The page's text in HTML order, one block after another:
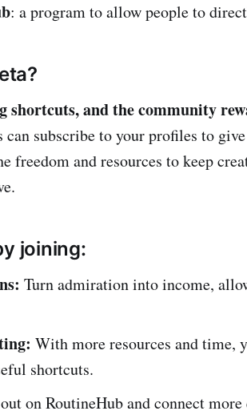
: a program to allow people to
shortcuts, and the community
subscribe to your profiles to
freedom and resources to keep
joining:
Turn admiration into income,
With more resources and time,
shortcuts.
on RoutineHub and connect